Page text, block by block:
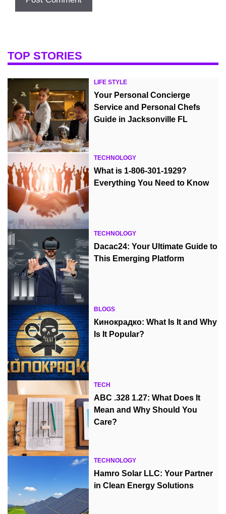
TOP STORIES
LIFE STYLE
Your Personal Concierge
Service and Personal Chefs
Guide in Jacksonville FL
TECHNOLOGY
What is 1-806-301-1929?
Everything You Need to Know
TECHNOLOGY
Dacac24: Your Ultimate Guide to
This Emerging Platform
BLOGS
Кинокрадко: What Is It and Why
Is It Popular?
TECH
ABC .328 1.27: What Does It
Mean and Why Should You
Care?
TECHNOLOGY
Hamro Solar LLC: Your Partner
in Clean Energy Solutions